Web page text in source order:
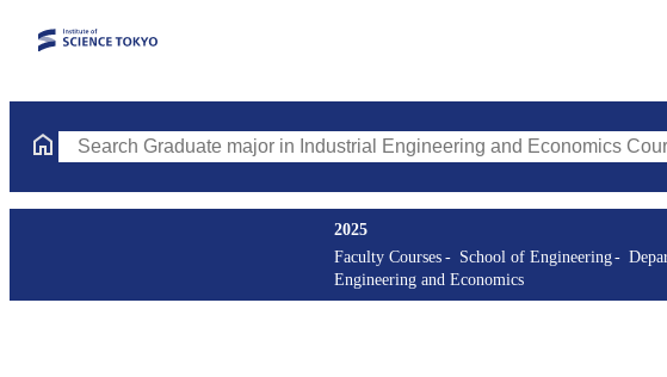
Search Graduate major in Industrial Engineering and Economics Courses
2025
Faculty Courses
School of Engineering
Engineering and Economics